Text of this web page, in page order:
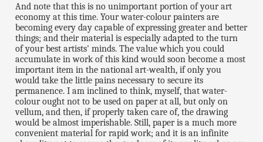
And note that this is no unimportant portion of your art
economy at this time. Your water-colour painters are
becoming every day capable of expressing greater and better
things; and their material is especially adapted to the turn
of your best artists' minds. The value which you could
accumulate in work of this kind would soon become a most
important item in the national art-wealth, if only you
would take the little pains necessary to secure its
permanence. I am inclined to think, myself, that water-
colour ought not to be used on paper at all, but only on
vellum, and then, if properly taken care of, the drawing
would be almost imperishable. Still, paper is a much more
convenient material for rapid work; and it is an infinite